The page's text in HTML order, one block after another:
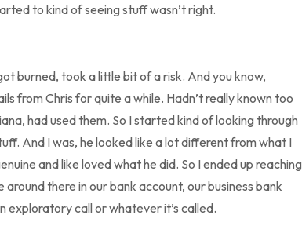
to kind of seeing stuff wasn’t right.
burned, took a little bit of a risk. And you know,
from Chris for quite a while. Hadn’t really known too
had used them. So I started kind of looking through
And I was, he looked like a lot different from what I
and like loved what he did. So I ended up reaching
there in our bank account, our business bank
exploratory call or whatever it’s called.